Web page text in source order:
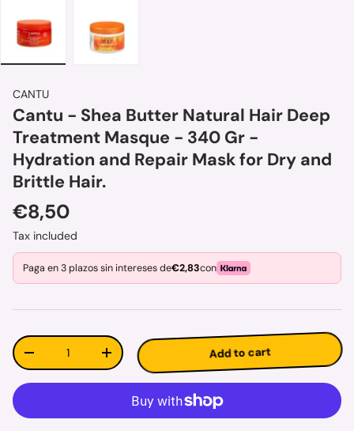
CANTU
Cantu - Shea Butter Natural Hair Deep
Treatment Masque - 340 Gr -
Hydration and Repair Mask for Dry and
Brittle Hair.
Regular price
€8,50
Tax included
Paga en 3 plazos sin intereses de€2,83con
Qty
Decrease quantityIncrease quantity Add to cart